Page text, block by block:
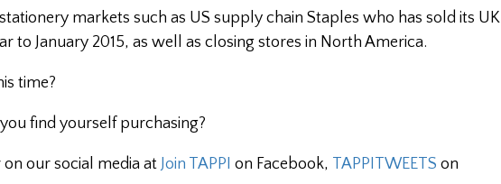
markets such as US supply chain Staples who has sold its UK
to January 2015, as well as closing stores in North America.
time?
find yourself purchasing?
on our social media at Join TAPPI on Facebook, TAPPITWEETS on